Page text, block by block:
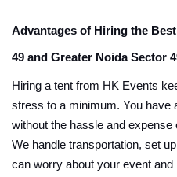
Advantages of Hiring the
49 and Greater Noida Sector
Hiring a tent from HK Events
stress to a minimum. You have
without the hassle and
We handle transportation, set
can worry about your event